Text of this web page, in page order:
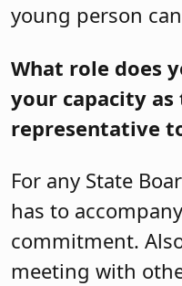
young person
What role does
your capacity
representative
For any State
has to
commitment.
meeting with